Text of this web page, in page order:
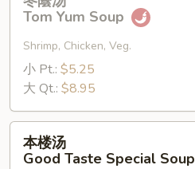
Tom
Yum
Soup
Tom Yum Soup
Shrimp, Chicken, Veg.
小 Pt.: $5.25
大 Qt.: $8.95
本
本楼汤
Good Taste Special Soup